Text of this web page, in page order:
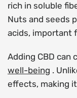
rich in soluble
Nuts and seeds
acids, important
Adding CBD can
well-being .
effects, making